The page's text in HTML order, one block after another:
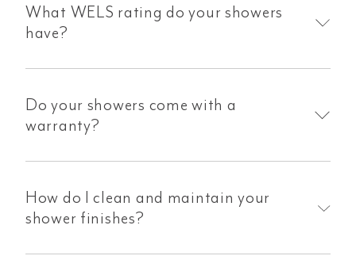
What WELS rating do your showers
have?
Do your showers come with a
warranty?
How do I clean and maintain your
shower finishes?